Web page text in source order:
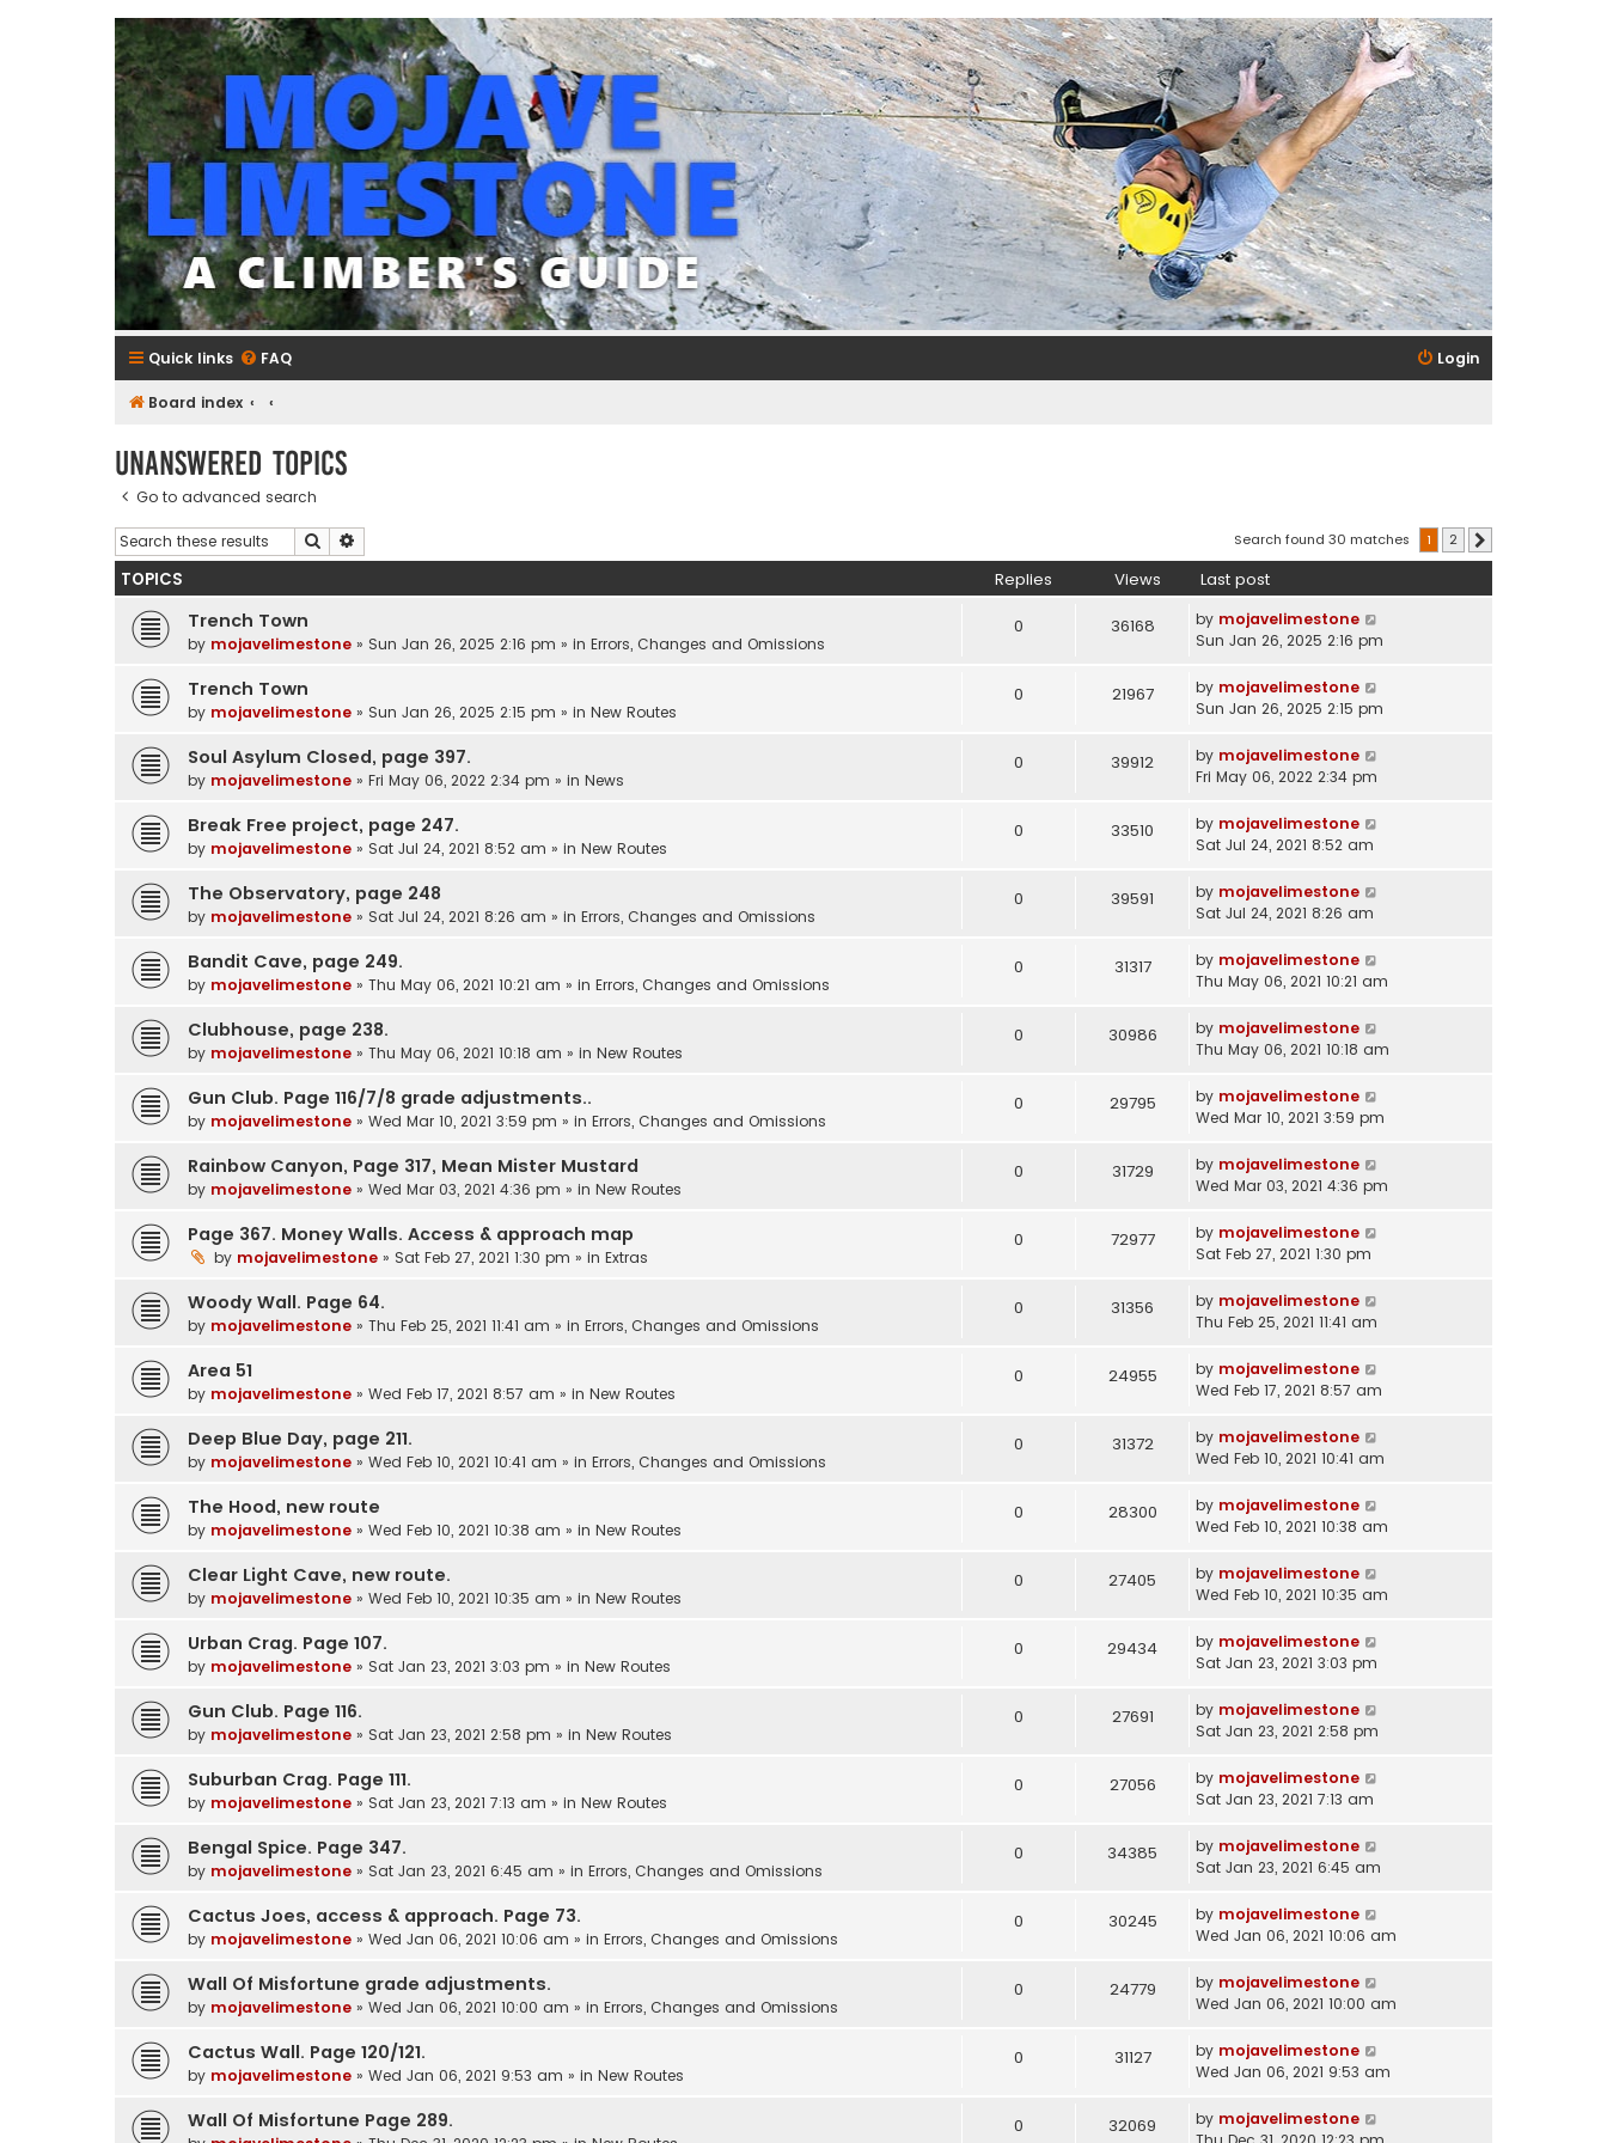
mojavelimestone.com
A rock climber's guidebook to Mojave Limestone
Quick links FAQ Login
Board index
Unanswered topics
Go to advanced search
Search Search found 30 matches 1 2
TOPICS Replies Views Last post
Trench Town
by mojavelimestone » Sun Jan 26, 2025 2:16 pm » in Errors, Changes and Omissions
0 36168 by mojavelimestone
Sun Jan 26, 2025 2:16 pm
Trench Town
by mojavelimestone » Sun Jan 26, 2025 2:15 pm » in New Routes
0 21967 by mojavelimestone
Sun Jan 26, 2025 2:15 pm
Soul Asylum Closed, page 397.
by mojavelimestone » Fri May 06, 2022 2:34 pm » in News
0 39912 by mojavelimestone
Fri May 06, 2022 2:34 pm
Break Free project, page 247.
by mojavelimestone » Sat Jul 24, 2021 8:52 am » in New Routes
0 33510 by mojavelimestone
Sat Jul 24, 2021 8:52 am
The Observatory, page 248
by mojavelimestone » Sat Jul 24, 2021 8:26 am » in Errors, Changes and Omissions
0 39591 by mojavelimestone
Sat Jul 24, 2021 8:26 am
Bandit Cave, page 249.
by mojavelimestone » Thu May 06, 2021 10:21 am » in Errors, Changes and Omissions
0 31317 by mojavelimestone
Thu May 06, 2021 10:21 am
Clubhouse, page 238.
by mojavelimestone » Thu May 06, 2021 10:18 am » in New Routes
0 30986 by mojavelimestone
Thu May 06, 2021 10:18 am
Gun Club. Page 116/7/8 grade adjustments..
by mojavelimestone » Wed Mar 10, 2021 3:59 pm » in Errors, Changes and Omissions
0 29795 by mojavelimestone
Wed Mar 10, 2021 3:59 pm
Rainbow Canyon, Page 317, Mean Mister Mustard
by mojavelimestone » Wed Mar 03, 2021 4:36 pm » in New Routes
0 31729 by mojavelimestone
Wed Mar 03, 2021 4:36 pm
Page 367. Money Walls. Access & approach map
by mojavelimestone » Sat Feb 27, 2021 1:30 pm » in Extras
0 72977 by mojavelimestone
Sat Feb 27, 2021 1:30 pm
Woody Wall. Page 64.
by mojavelimestone » Thu Feb 25, 2021 11:41 am » in Errors, Changes and Omissions
0 31356 by mojavelimestone
Thu Feb 25, 2021 11:41 am
Area 51
by mojavelimestone » Wed Feb 17, 2021 8:57 am » in New Routes
0 24955 by mojavelimestone
Wed Feb 17, 2021 8:57 am
Deep Blue Day, page 211.
by mojavelimestone » Wed Feb 10, 2021 10:41 am » in Errors, Changes and Omissions
0 31372 by mojavelimestone
Wed Feb 10, 2021 10:41 am
The Hood, new route
by mojavelimestone » Wed Feb 10, 2021 10:38 am » in New Routes
0 28300 by mojavelimestone
Wed Feb 10, 2021 10:38 am
Clear Light Cave, new route.
by mojavelimestone » Wed Feb 10, 2021 10:35 am » in New Routes
0 27405 by mojavelimestone
Wed Feb 10, 2021 10:35 am
Urban Crag. Page 107.
by mojavelimestone » Sat Jan 23, 2021 3:03 pm » in New Routes
0 29434 by mojavelimestone
Sat Jan 23, 2021 3:03 pm
Gun Club. Page 116.
by mojavelimestone » Sat Jan 23, 2021 2:58 pm » in New Routes
0 27691 by mojavelimestone
Sat Jan 23, 2021 2:58 pm
Suburban Crag. Page 111.
by mojavelimestone » Sat Jan 23, 2021 7:13 am » in New Routes
0 27056 by mojavelimestone
Sat Jan 23, 2021 7:13 am
Bengal Spice. Page 347.
by mojavelimestone » Sat Jan 23, 2021 6:45 am » in Errors, Changes and Omissions
0 34385 by mojavelimestone
Sat Jan 23, 2021 6:45 am
Cactus Joes, access & approach. Page 73.
by mojavelimestone » Wed Jan 06, 2021 10:06 am » in Errors, Changes and Omissions
0 30245 by mojavelimestone
Wed Jan 06, 2021 10:06 am
Wall Of Misfortune grade adjustments.
by mojavelimestone » Wed Jan 06, 2021 10:00 am » in Errors, Changes and Omissions
0 24779 by mojavelimestone
Wed Jan 06, 2021 10:00 am
Cactus Wall. Page 120/121.
by mojavelimestone » Wed Jan 06, 2021 9:53 am » in New Routes
0 31127 by mojavelimestone
Wed Jan 06, 2021 9:53 am
Wall Of Misfortune Page 289. 0 32069 by mojavelimestone